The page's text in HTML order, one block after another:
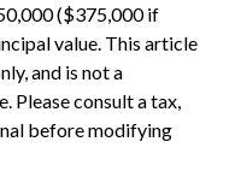
($375,000 if
value. This article
and is not a
Please consult a tax,
before modifying